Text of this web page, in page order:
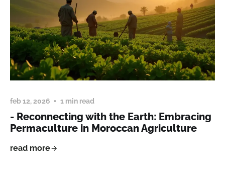
feb 12, 2026 1 min read
- Reconnecting with the Earth: Embracing
Permaculture in Moroccan Agriculture
read more